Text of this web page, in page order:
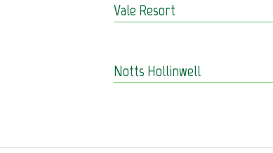
Vale Resort
Notts Hollinwell